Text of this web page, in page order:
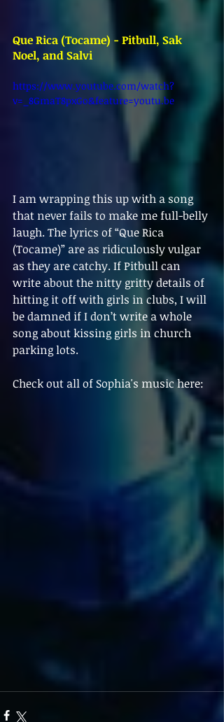
Que Rica (Tocame) - Pitbull, Sak
Noel, and Salvi
https://www.youtube.com/watch?
v=_8GmaT8pxGo&feature=youtu.be
I am wrapping this up with a song
that never fails to make me full-belly
laugh. The lyrics of “Que Rica
(Tocame)” are as ridiculously vulgar
as they are catchy. If Pitbull can
write about the nitty gritty details of
hitting it off with girls in clubs, I will
be damned if I don’t write a whole
song about kissing girls in church
parking lots.
Check out all of Sophia's music here: